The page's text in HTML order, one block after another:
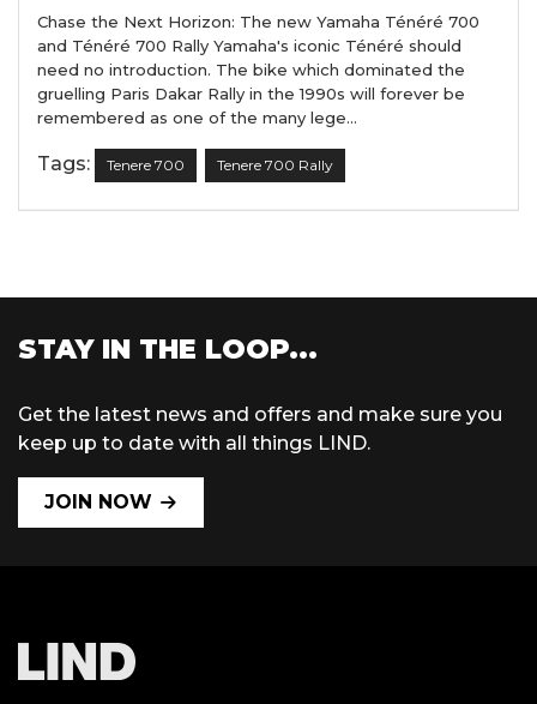
Chase the Next Horizon: The new Yamaha Ténéré 700
and Ténéré 700 Rally Yamaha's iconic Ténéré should
need no introduction. The bike which dominated the
gruelling Paris Dakar Rally in the 1990s will forever be
remembered as one of the many lege...
Tags: Tenere 700 Tenere 700 Rally
STAY IN THE LOOP...
Get the latest news and offers and make sure you
keep up to date with all things LIND.
JOIN NOW